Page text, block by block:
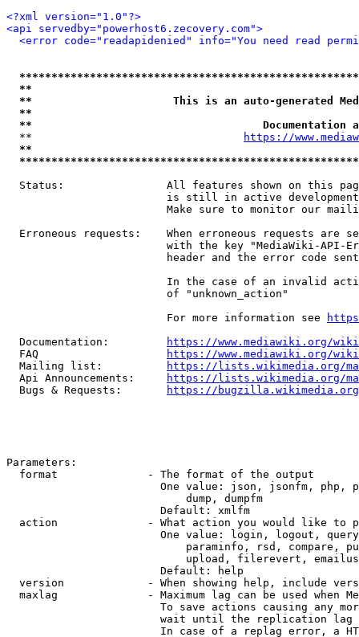
<?xml version="1.0"?>
<api servedby="powerhost6.zecovery.com">
<error code="readapidenied" info="You need read
**
**                      This is an auto-generated
**
**
  **
https://
**
Status:                All features shown on this
is still in active
Make sure to monitor our
Erroneous requests:    When erroneous requests are
with the key "MediaWiki-API-
header and the error code
In the case of an invalid
                         of "unknown_action"
                         For more information see
  Documentation:
https://www.mediawiki.org/
  FAQ
https://www.mediawiki.org/
  Mailing list:
https://lists.wikimedia.org/
  Api Announcements:
https://lists.wikimedia.org/
  Bugs & Requests:
https://bugzilla.wikimedia.org/
Parameters:
  format              - The format of the output
One value: json, jsonfm, php,
                            dump, dumpfm
                        Default: xmlfm
action              - What action you would like to
One value: login, logout,
paraminfo, rsd, compare,
upload, filerevert,
                        Default: help
version             - When showing help, include
maxlag              - Maximum lag can be used when
To save actions causing any
wait until the replication
In case of a replag error, a